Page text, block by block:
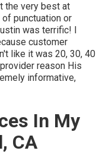
the very best at
punctuation or
was terrific! I
customer
like it was 20, 30, 40
reason His
informative,
In My
CA